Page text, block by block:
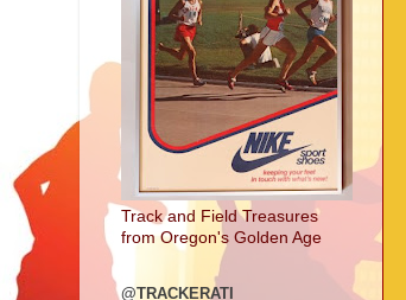
Track and Field Treasures
from Oregon's Golden Age
@TRACKERATI